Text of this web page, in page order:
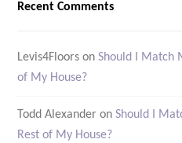
Recent Comments
Levis4Floors onShould I Match
of My House?
Todd Alexander onShould I
Rest of My House?